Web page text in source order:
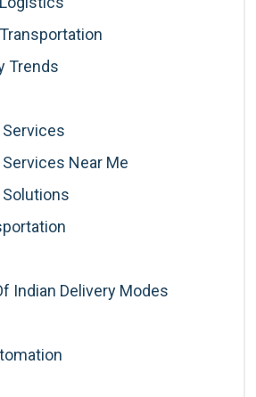
Trends
Near Me
Indian Delivery Modes